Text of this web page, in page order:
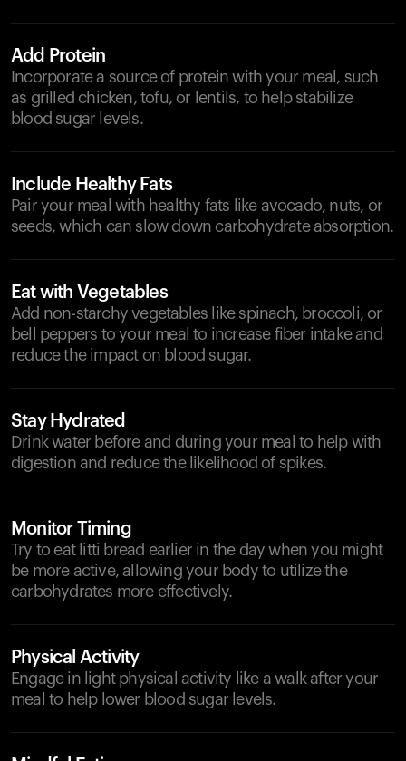
Add Protein
Incorporate a source of protein with your meal, such
as grilled chicken, tofu, or lentils, to help stabilize
blood sugar levels.
Include Healthy Fats
Pair your meal with healthy fats like avocado, nuts, or
seeds, which can slow down carbohydrate absorption.
Eat with Vegetables
Add non-starchy vegetables like spinach, broccoli, or
bell peppers to your meal to increase fiber intake and
reduce the impact on blood sugar.
Stay Hydrated
Drink water before and during your meal to help with
digestion and reduce the likelihood of spikes.
Monitor Timing
Try to eat litti bread earlier in the day when you might
be more active, allowing your body to utilize the
carbohydrates more effectively.
Physical Activity
Engage in light physical activity like a walk after your
meal to help lower blood sugar levels.